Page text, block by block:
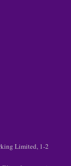
Limited, 1-2